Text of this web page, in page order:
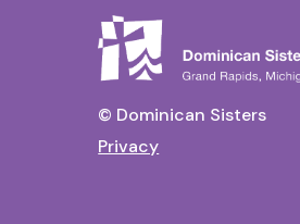
© Dominican Sisters
Privacy